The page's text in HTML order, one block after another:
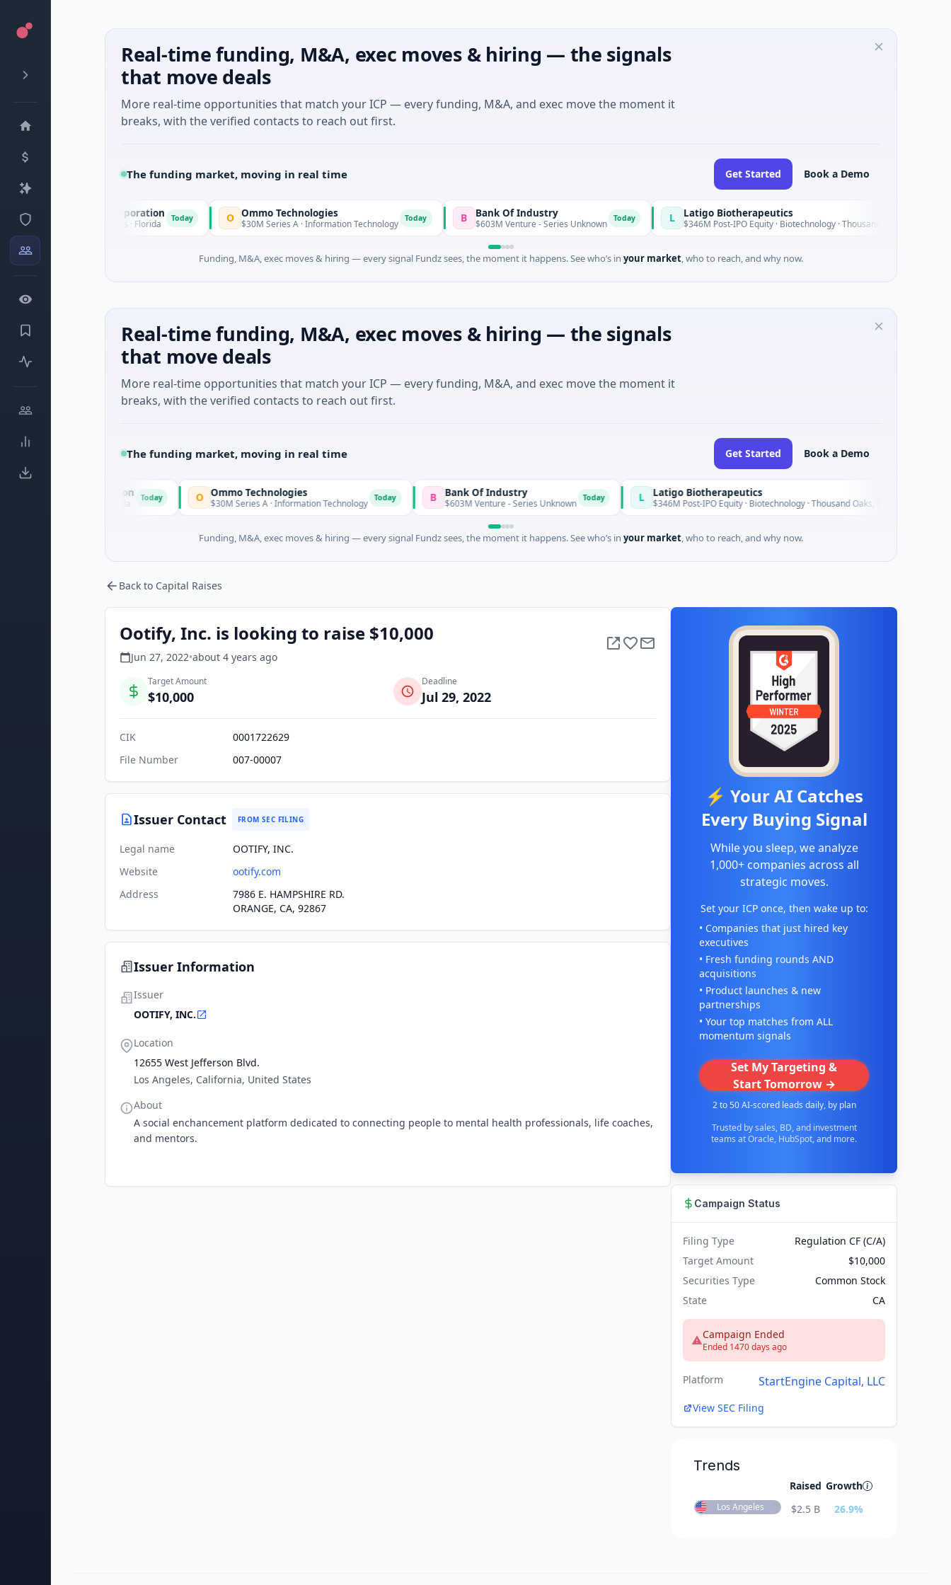
Real-time funding, M&A, exec moves & hiring — the signals
that move deals
More real-time opportunities that match your ICP — every funding, M&A, and exec move the moment it
breaks, with the verified contacts to reach out first.
The funding market, moving in real time Get Started Book a Demo
Corporation
Financial Services · Florida Today O Ommo Technologies
$30M Series A · Information Technology B Bank Of Industry
$603M Venture - Series Unknown L Latigo Biotherapeutics
$346M Post-IPO Equity · Biotechnology · Thousand Oaks, California
Funding, M&A, exec moves & hiring — every signal Fundz sees, the moment it happens. See who’s in your market, who to reach, and why now.
Real-time funding, M&A, exec moves & hiring — the signals
that move deals
More real-time opportunities that match your ICP — every funding, M&A, and exec move the moment it
breaks, with the verified contacts to reach out first.
The funding market, moving in real time Get Started Book a Demo
O Ommo Technologies
$30M Series A · Information Technology B Bank Of Industry
$603M Venture - Series Unknown L Latigo Biotherapeutics
$346M Post-IPO Equity · Biotechnology · Thousand Oaks, California
Funding, M&A, exec moves & hiring — every signal Fundz sees, the moment it happens. See who’s in your market, who to reach, and why now.
Back to Capital Raises
Ootify, Inc. is looking to raise $10,000
Jun 27, 2022•about 4 years ago
Target Amount
$10,000
Deadline
Jul 29, 2022
CIK
0001722629
File Number
007-00007
Issuer Contact FROM SEC FILING
Legal name
OOTIFY, INC.
Website
ootify.com
Address
7986 E. HAMPSHIRE RD.
ORANGE, CA, 92867
Issuer Information
Issuer
OOTIFY, INC.
Location
12655 West Jefferson Blvd.
Los Angeles, California, United States
About
A social enchancement platform dedicated to connecting people to mental health professionals, life coaches,
and mentors.
⚡ Your AI Catches
Every Buying Signal
While you sleep, we analyze
1,000+ companies across all
strategic moves.
Set your ICP once, then wake up to:
• Companies that just hired key
executives
• Fresh funding rounds AND
acquisitions
• Product launches & new
partnerships
• Your top matches from ALL
momentum signals
Set My Targeting &
Start Tomorrow →
2 to 50 AI-scored leads daily, by plan
Trusted by sales, BD, and investment
teams at Oracle, HubSpot, and more.
Campaign Status
Filing Type
Regulation CF (C/A)
Target Amount
$10,000
Securities Type
Common Stock
State
CA
Campaign Ended
Ended 1470 days ago
Platform StartEngine Capital, LLC
View SEC Filing
Trends
Raised Growth
Los Angeles $2.5 B 26.9%